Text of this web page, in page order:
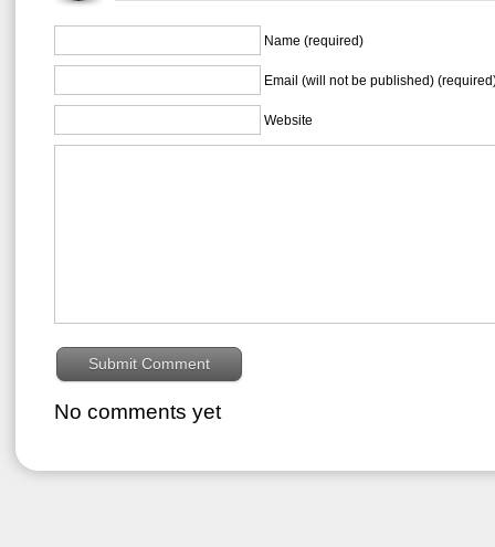
Name (required)
Email (will not be published)
Website
No comments yet